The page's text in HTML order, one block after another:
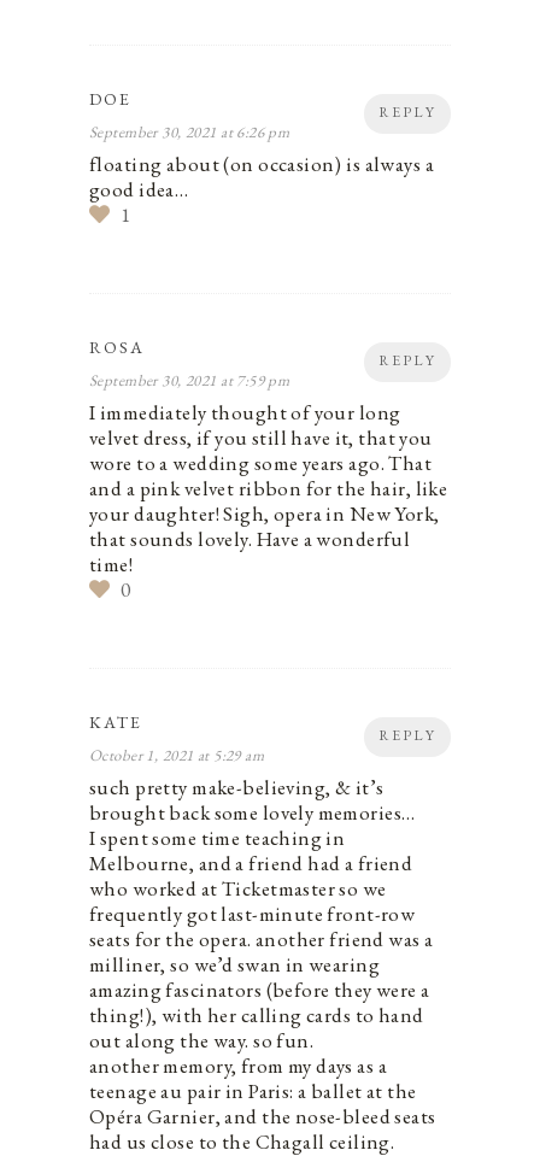
REPLY
DOE
September 30, 2021 at 6:26 pm
floating about (on occasion) is always a
good idea…
1
REPLY
ROSA
September 30, 2021 at 7:59 pm
I immediately thought of your long
velvet dress, if you still have it, that you
wore to a wedding some years ago. That
and a pink velvet ribbon for the hair, like
your daughter! Sigh, opera in New York,
that sounds lovely. Have a wonderful
time!
0
REPLY
KATE
October 1, 2021 at 5:29 am
such pretty make-believing, & it’s
brought back some lovely memories…
I spent some time teaching in
Melbourne, and a friend had a friend
who worked at Ticketmaster so we
frequently got last-minute front-row
seats for the opera. another friend was a
milliner, so we’d swan in wearing
amazing fascinators (before they were a
thing!), with her calling cards to hand
out along the way. so fun.
another memory, from my days as a
teenage au pair in Paris: a ballet at the
Opéra Garnier, and the nose-bleed seats
had us close to the Chagall ceiling.